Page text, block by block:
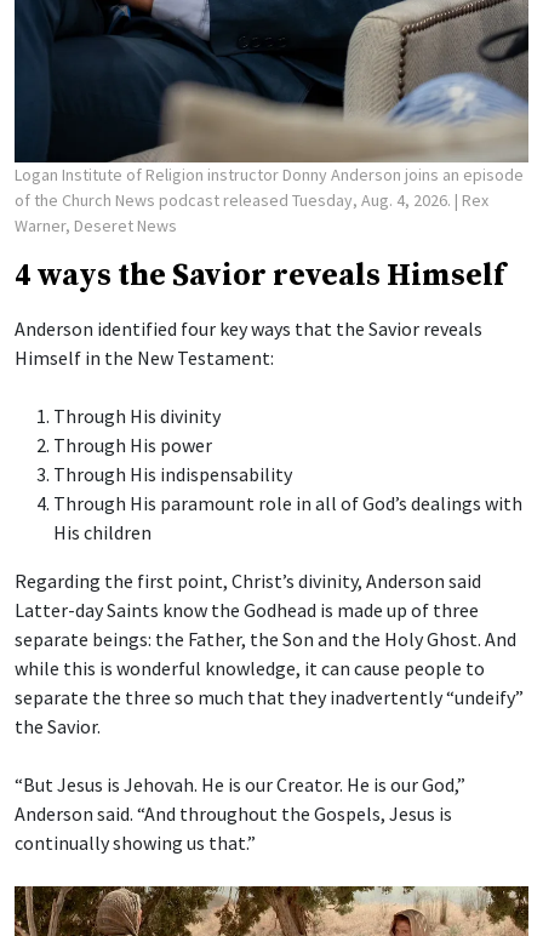
Logan Institute of Religion instructor Donny Anderson joins an episode
of the Church News podcast released Tuesday, Aug. 4, 2026. | Rex
Warner, Deseret News
4 ways the Savior reveals Himself
Anderson identified four key ways that the Savior reveals
Himself in the New Testament:
Through His divinity
Through His power
Through His indispensability
Through His paramount role in all of God’s dealings with
His children
Regarding the first point, Christ’s divinity, Anderson said
Latter-day Saints know the Godhead is made up of three
separate beings: the Father, the Son and the Holy Ghost. And
while this is wonderful knowledge, it can cause people to
separate the three so much that they inadvertently “undeify”
the Savior.
“But Jesus is Jehovah. He is our Creator. He is our God,”
Anderson said. “And throughout the Gospels, Jesus is
continually showing us that.”